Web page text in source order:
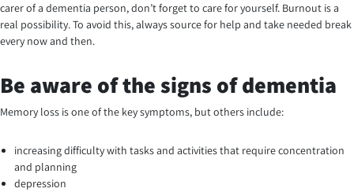
carer of a dementia person, don’t forget to care for yourself. Burnout is a
real possibility. To avoid this, always source for help and take needed break
every now and then.
Be aware of the signs of dementia
Memory loss is one of the key symptoms, but others include:
increasing difficulty with tasks and activities that require concentration
and planning
depression